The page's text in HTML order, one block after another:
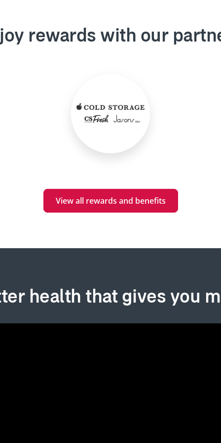
rewards with our
View all rewards and benefits
health that gives you